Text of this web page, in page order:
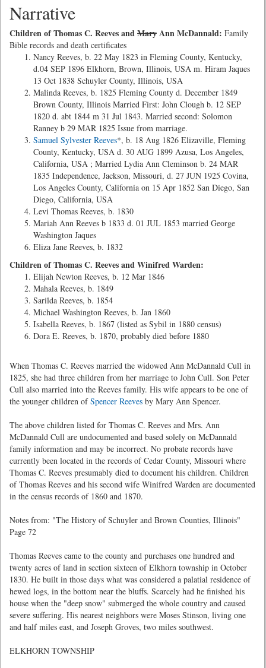
Narrative
Children of Thomas C. Reeves andMaryAnn McDannald: Family
Bible records and death certificates
Nancy Reeves, b. 22 May 1823 in Fleming County, Kentucky,
d.04 SEP 1896 Elkhorn, Brown, Illinois, USA m. Hiram Jaques
13 Oct 1838 Schuyler County, Illinois, USA
Malinda Reeves, b. 1825 Fleming County d. December 1849
Brown County, Illinois Married First: John Clough b. 12 SEP
1820 d. abt 1844 m 31 Jul 1843. Married second: Solomon
Ranney b 29 MAR 1825 Issue from marriage.
Samuel Sylvester Reeves*, b. 18 Aug 1826 Elizaville, Fleming
County, Kentucky, USA d. 30 AUG 1899 Azusa, Los Angeles,
California, USA ; Married Lydia Ann Cleminson b. 24 MAR
1835 Independence, Jackson, Missouri, d. 27 JUN 1925 Covina,
Los Angeles County, California on 15 Apr 1852 San Diego, San
Diego, California, USA
Levi Thomas Reeves, b. 1830
Mariah Ann Reeves b 1833 d. 01 JUL 1853 married George
Washington Jaques
Eliza Jane Reeves, b. 1832
Children of Thomas C. Reeves and Winifred Warden:
Elijah Newton Reeves, b. 12 Mar 1846
Mahala Reeves, b. 1849
Sarilda Reeves, b. 1854
Michael Washington Reeves, b. Jan 1860
Isabella Reeves, b. 1867 (listed as Sybil in 1880 census)
Dora E. Reeves, b. 1870, probably died before 1880
When Thomas C. Reeves married the widowed Ann McDannald Cull in
1825, she had three children from her marriage to John Cull. Son Peter
Cull also married into the Reeves family. His wife appears to be one of
the younger children ofSpencer Reeves by Mary Ann Spencer.
The above children listed for Thomas C. Reeves and Mrs. Ann
McDannald Cull are undocumented and based solely on McDannald
family information and may be incorrect. No probate records have
currently been located in the records of Cedar County, Missouri where
Thomas C. Reeves presumably died to document his children. Children
of Thomas Reeves and his second wife Winifred Warden are documented
in the census records of 1860 and 1870.
Notes from: "The History of Schuyler and Brown Counties, Illinois"
Page 72
Thomas Reeves came to the county and purchases one hundred and
twenty acres of land in section sixteen of Elkhorn township in October
1830. He built in those days what was considered a palatial residence of
hewed logs, in the bottom near the bluffs. Scarcely had he finished his
house when the "deep snow" submerged the whole country and caused
severe suffering. His nearest neighbors were Moses Stinson, living one
and half miles east, and Joseph Groves, two miles southwest.
ELKHORN TOWNSHIP